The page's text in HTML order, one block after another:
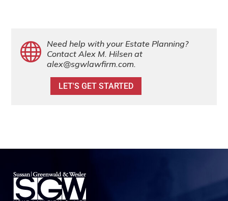
 Need help with your Estate Planning?
Contact Alex M. Hilsen at
alex@sgwlawfirm.com.
LET'S GET STARTED